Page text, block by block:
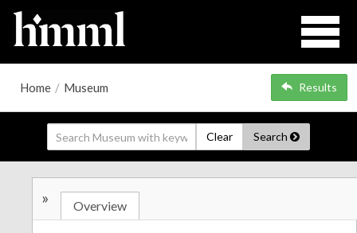
Home / Museum Results
Clear Search
» Overview